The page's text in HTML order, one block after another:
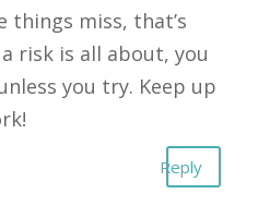
things miss, that’s
risk is all about, you
you try. Keep up
Reply